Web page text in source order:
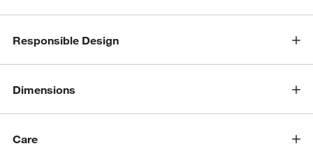
Responsible Design
Dimensions
Care